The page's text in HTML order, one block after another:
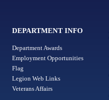
DEPARTMENT INFO
Department Awards
Employment Opportunities
Flag
Legion Web Links
Veterans Affairs